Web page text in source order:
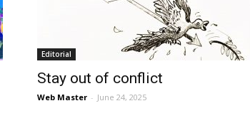
Editorial
Stay out of conflict
Web Master - June 24, 2025